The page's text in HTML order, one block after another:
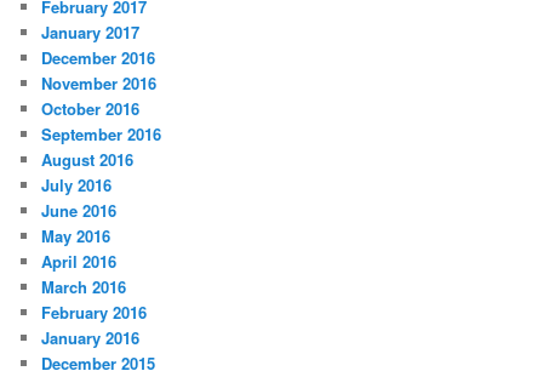
February 2017
January 2017
December 2016
November 2016
October 2016
September 2016
August 2016
July 2016
June 2016
May 2016
April 2016
March 2016
February 2016
January 2016
December 2015